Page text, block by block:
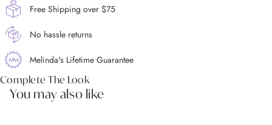
Free Shipping over $75
No hassle returns
Melinda's Lifetime Guarantee
Complete The Look
You may also like